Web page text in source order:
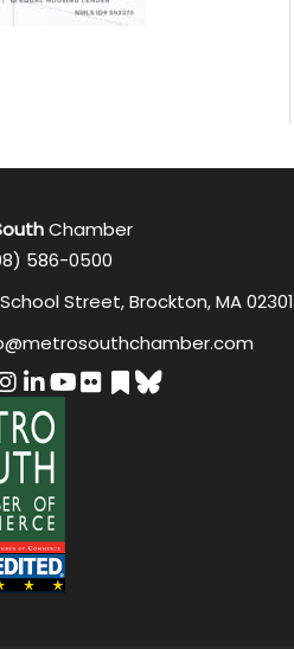
Chamber
586-0500
Street, Brockton, MA 02301